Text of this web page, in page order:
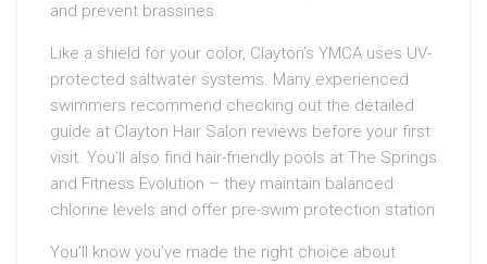
and prevent brassines
Like a shield for your color, Clayton’s YMCA uses UV-
protected saltwater systems. Many experienced
swimmers recommend checking out the detailed
guide at Clayton Hair Salon reviews before your first
visit. You’ll also find hair-friendly pools at The Springs
and Fitness Evolution – they maintain balanced
chlorine levels and offer pre-swim protection station
You’ll know you’ve made the right choice about